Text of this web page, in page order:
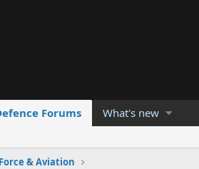
Forums What's new
& Aviation